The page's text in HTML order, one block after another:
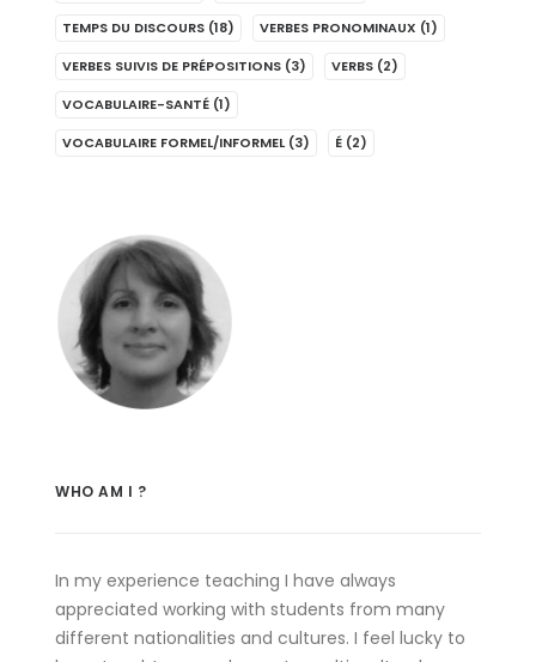
TEMPS DU DISCOURS (18) VERBES PRONOMINAUX (1)
VERBES SUIVIS DE PRÉPOSITIONS (3) VERBS (2)
VOCABULAIRE-SANTÉ (1)
VOCABULAIRE FORMEL/INFORMEL (3) É (2)
WHO AM I ?
In my experience teaching I have always
appreciated working with students from many
different nationalities and cultures. I feel lucky to